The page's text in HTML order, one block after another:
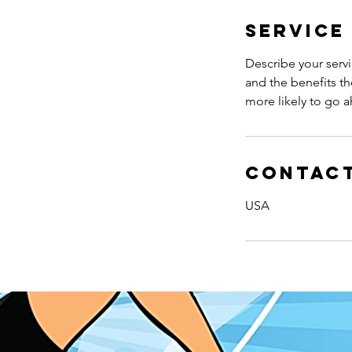
Describe your
and the benefits
more likely to go
USA